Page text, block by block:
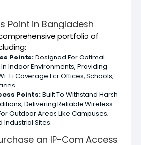
Point in Bangladesh
portfolio of
Points:Designed For Optimal
Indoor Environments, Providing
Fi Coverage For Offices, Schools,
Points:Built To Withstand Harsh
Delivering Reliable Wireless
Outdoor Areas Like Campuses,
Industrial Sites.
an IP-Com Access